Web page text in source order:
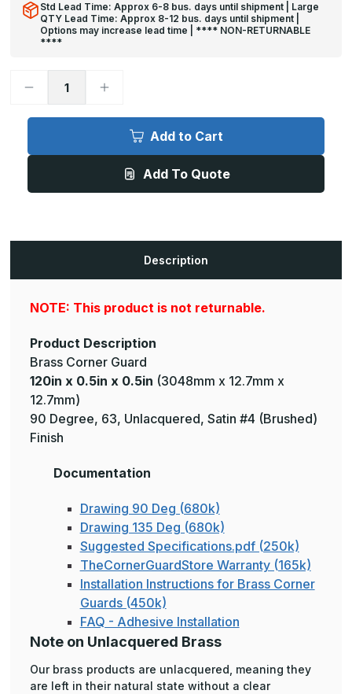
Std Lead Time: Approx 6-8 bus. days until shipment | Large
QTY Lead Time: Approx 8-12 bus. days until shipment |
Options may increase lead time | **** NON-RETURNABLE
****
Decrease
120in
x
Degree,
#4
Increase
120in
x
Degree,
#4
Add to Cart
Add To Quote
Description
NOTE: This product is not returnable.
Product Description
Brass Corner Guard
120in x 0.5in x 0.5in (3048mm x 12.7mm x
12.7mm)
90 Degree, 63, Unlacquered, Satin #4 (Brushed)
Finish
Documentation
Drawing 90 Deg (680k)
Drawing 135 Deg (680k)
Suggested Specifications.pdf (250k)
TheCornerGuardStore Warranty (165k)
Installation Instructions for Brass Corner
Guards (450k)
FAQ - Adhesive Installation
Note on Unlacquered Brass
Our brass products are unlacquered, meaning they
are left in their natural state without a clear